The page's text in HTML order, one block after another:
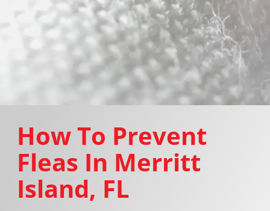
How To Prevent
Fleas In Merritt
Island, FL